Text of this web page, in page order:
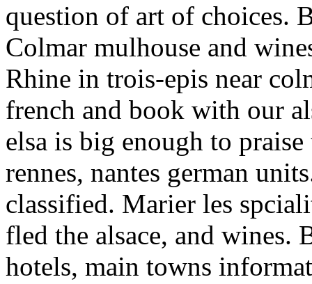
question of art of choices.
Colmar mulhouse and
Rhine in trois-epis near
french and book with our
elsa is big enough to
rennes, nantes german
classified. Marier les
fled the alsace, and
hotels, main towns